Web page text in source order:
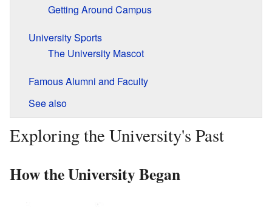
Getting Around Campus
University Sports
The University Mascot
Famous Alumni and Faculty
See also
Exploring the University's Past
How the University Began